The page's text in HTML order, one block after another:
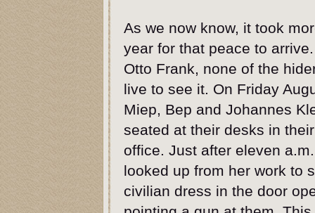
As we now know, it took
year for that peace to
Otto Frank, none of the
live to see it. On Friday
Miep, Bep and Johannes
seated at their desks in
office. Just after eleven
looked up from her work to
civilian dress in the door